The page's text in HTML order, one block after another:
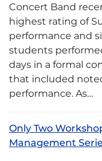
Concert Band
highest rating of
performance and
students
days in a formal
that included
performance. As…
Only Two
Management